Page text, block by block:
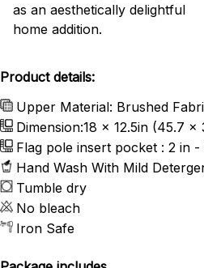
as an aesthetically delightful
home addition.
Product details:
Upper Material: Brushed
Dimension:18 x 12.5in (45.7
Flag pole insert pocket : 2 in -
Hand Wash With Mild
Tumble dry
No bleach
Iron Safe